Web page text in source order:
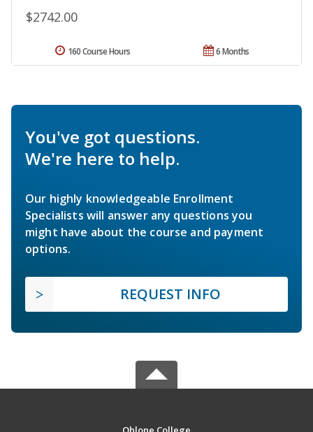
$2742.00
6 Months
160 Course Hours
You've got questions.
We're here to help.
Our highly knowledgeable Enrollment
Specialists will answer any questions you
might have about the course and payment
options.
REQUEST INFO